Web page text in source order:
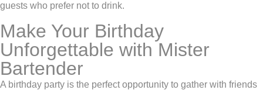
guests who prefer not to drink.
Make Your Birthday
Unforgettable with Mister
Bartender
A birthday party is the perfect opportunity to gather with friends